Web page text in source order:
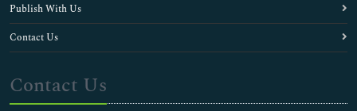
Publish With Us
Contact Us
Contact Us